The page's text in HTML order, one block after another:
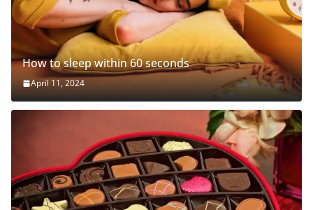
How to sleep within 60 seconds
April 11, 2024